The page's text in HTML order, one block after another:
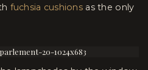
fuchsia cushions as the only